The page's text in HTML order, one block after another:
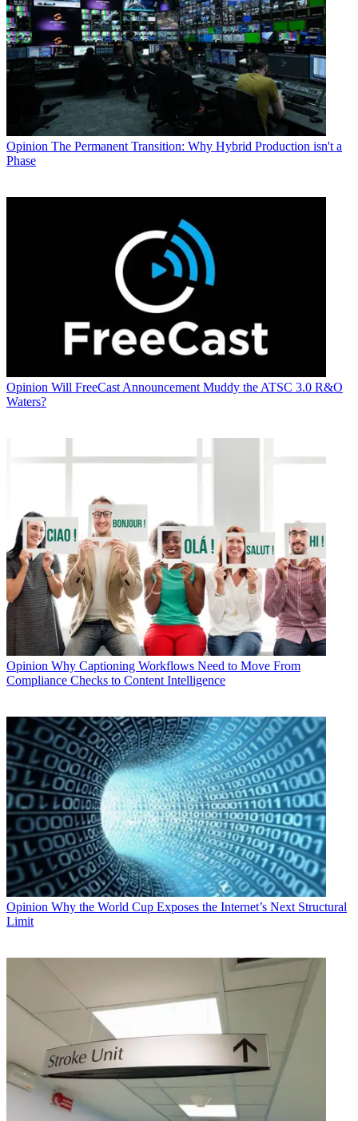
Opinion The Permanent Transition: Why Hybrid Production isn't a
Phase
Opinion Will FreeCast Announcement Muddy the ATSC 3.0 R&O
Waters?
Opinion Why Captioning Workflows Need to Move From
Compliance Checks to Content Intelligence
Opinion Why the World Cup Exposes the Internet’s Next Structural
Limit